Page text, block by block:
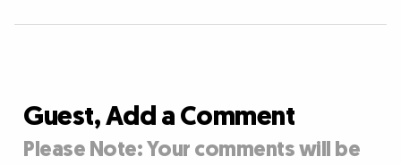
Guest, Add a Comment
Please Note: Your comments will be